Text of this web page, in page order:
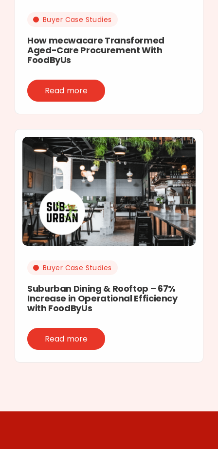
Buyer Case Studies
How mecwacare Transformed
Aged-Care Procurement With
FoodByUs
Read more
Buyer Case Studies
Suburban Dining & Rooftop – 67%
Increase in Operational Efficiency
with FoodByUs
Read more